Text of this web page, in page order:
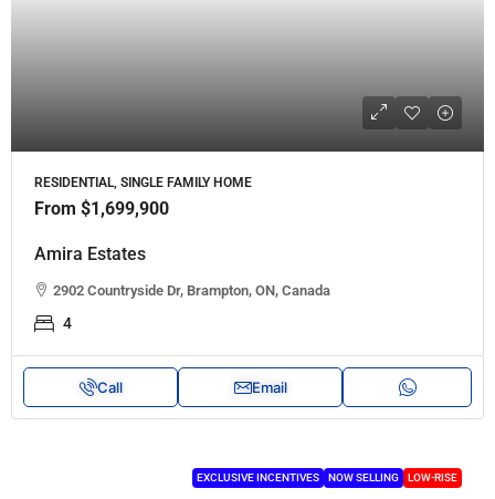
RESIDENTIAL, SINGLE FAMILY HOME
From $1,699,900
Amira Estates
2902 Countryside Dr, Brampton, ON, Canada
4
Call Email
EXCLUSIVE INCENTIVES NOW SELLING LOW-RISE